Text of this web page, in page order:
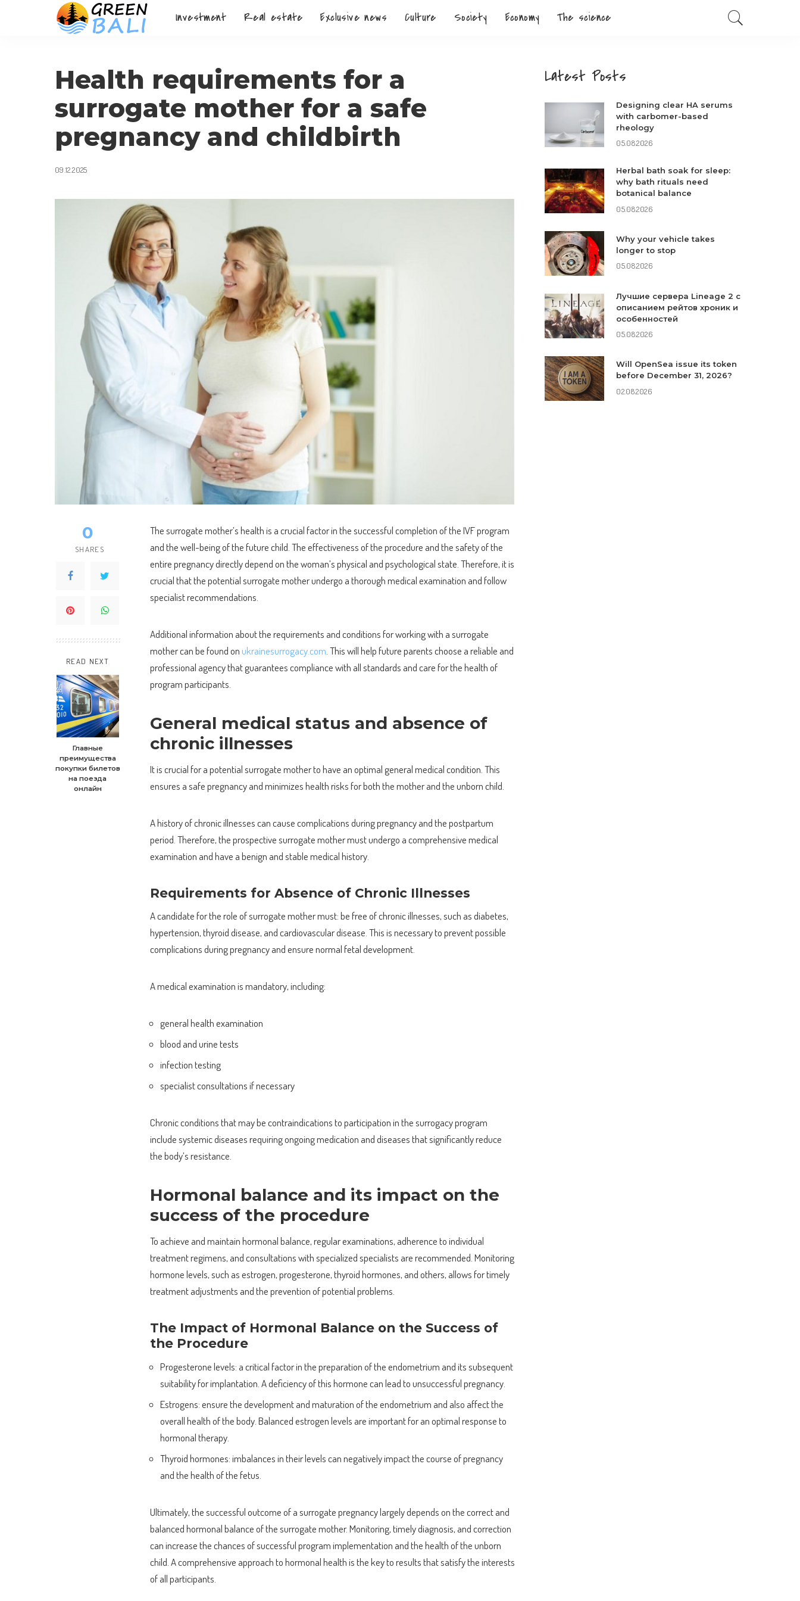
Investment Real estate Exclusive news Culture Society Economy The science
Health requirements for a
surrogate mother for a safe
pregnancy and childbirth
09.12.2025
0
SHARES
READ NEXT
Главные
преимущества
покупки билетов
на поезда
онлайн
The surrogate mother’s health is a crucial factor in the successful completion of the IVF program
and the well-being of the future child. The effectiveness of the procedure and the safety of the
entire pregnancy directly depend on the woman’s physical and psychological state. Therefore, it is
crucial that the potential surrogate mother undergo a thorough medical examination and follow
specialist recommendations.
Additional information about the requirements and conditions for working with a surrogate
mother can be found on ukrainesurrogacy.com . This will help future parents choose a reliable and
professional agency that guarantees compliance with all standards and care for the health of
program participants.
General medical status and absence of
chronic illnesses
It is crucial for a potential surrogate mother to have an optimal general medical condition. This
ensures a safe pregnancy and minimizes health risks for both the mother and the unborn child.
A history of chronic illnesses can cause complications during pregnancy and the postpartum
period. Therefore, the prospective surrogate mother must undergo a comprehensive medical
examination and have a benign and stable medical history.
Requirements for Absence of Chronic Illnesses
A candidate for the role of surrogate mother must: be free of chronic illnesses, such as diabetes,
hypertension, thyroid disease, and cardiovascular disease. This is necessary to prevent possible
complications during pregnancy and ensure normal fetal development.
A medical examination is mandatory, including:
general health examination
blood and urine tests
infection testing
specialist consultations if necessary
Chronic conditions that may be contraindications to participation in the surrogacy program
include systemic diseases requiring ongoing medication and diseases that significantly reduce
the body’s resistance.
Hormonal balance and its impact on the
success of the procedure
To achieve and maintain hormonal balance, regular examinations, adherence to individual
treatment regimens, and consultations with specialized specialists are recommended. Monitoring
hormone levels, such as estrogen, progesterone, thyroid hormones, and others, allows for timely
treatment adjustments and the prevention of potential problems.
The Impact of Hormonal Balance on the Success of
the Procedure
Progesterone levels: a critical factor in the preparation of the endometrium and its subsequent
suitability for implantation. A deficiency of this hormone can lead to unsuccessful pregnancy.
Estrogens: ensure the development and maturation of the endometrium and also affect the
overall health of the body. Balanced estrogen levels are important for an optimal response to
hormonal therapy.
Thyroid hormones: imbalances in their levels can negatively impact the course of pregnancy
and the health of the fetus.
Ultimately, the successful outcome of a surrogate pregnancy largely depends on the correct and
balanced hormonal balance of the surrogate mother. Monitoring, timely diagnosis, and correction
can increase the chances of successful program implementation and the health of the unborn
child. A comprehensive approach to hormonal health is the key to results that satisfy the interests
of all participants.
Latest Posts
Designing clear HA serums
with carbomer-based
rheology
05.08.2026
Herbal bath soak for sleep:
why bath rituals need
botanical balance
05.08.2026
Why your vehicle takes
longer to stop
05.08.2026
Лучшие сервера Lineage 2 с
описанием рейтов хроник и
особенностей
05.08.2026
Will OpenSea issue its token
before December 31, 2026?
02.08.2026